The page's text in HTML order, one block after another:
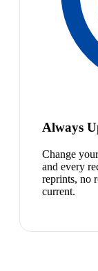
Always
Change
and every
reprints, no
current.